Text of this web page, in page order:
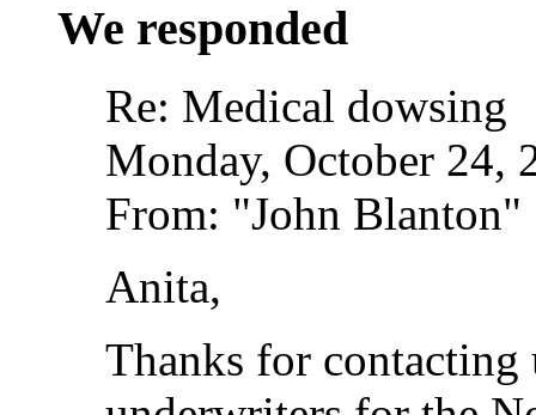
We responded
Re: Medical dowsing
Monday, October 24,
From: "John Blanton"
Anita,
Thanks for contacting